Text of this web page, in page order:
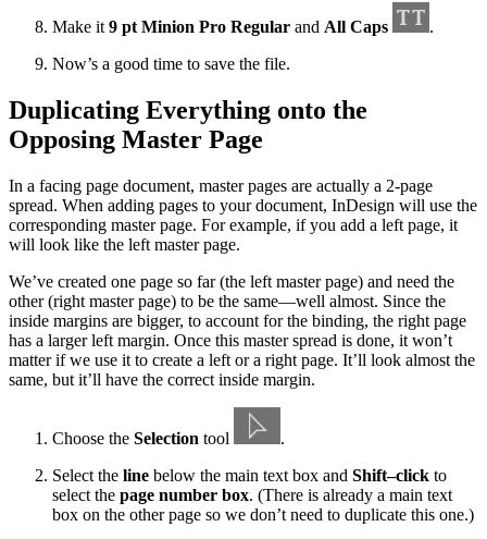
Make it 9 pt Minion Pro Regular and All Caps
.
Now’s a good time to save the file.
Duplicating Everything onto the
Opposing Master Page
In a facing page document, master pages are actually a 2-page
spread. When adding pages to your document, InDesign will use the
corresponding master page. For example, if you add a left page, it
will look like the left master page.
We’ve created one page so far (the left master page) and need the
other (right master page) to be the same—well almost. Since the
inside margins are bigger, to account for the binding, the right page
has a larger left margin. Once this master spread is done, it won’t
matter if we use it to create a left or a right page. It’ll look almost the
same, but it’ll have the correct inside margin.
Choose the Selection tool
.
Select the line below the main text box and Shift–click to
select the page number box. (There is already a main text
box on the other page so we don’t need to duplicate this one.)